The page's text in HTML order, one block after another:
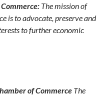
The mission of
is to advocate, preserve and
to further economic
of Commerce The